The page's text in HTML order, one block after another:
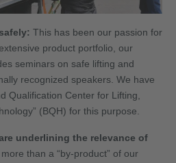
This has been our passion for
product portfolio, our
seminars on safe lifting and
recognized speakers. We have
Qualification Center for Lifting,
(BQH) for this purpose.
underlining the relevance of
than a “by-product” of our